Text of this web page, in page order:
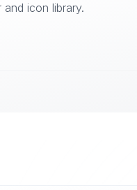
icon library.